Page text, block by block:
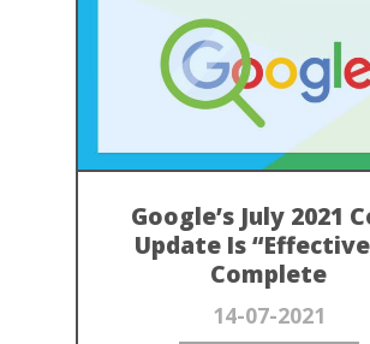
Google’s July 2021
Update Is
Complete
14-07-2021